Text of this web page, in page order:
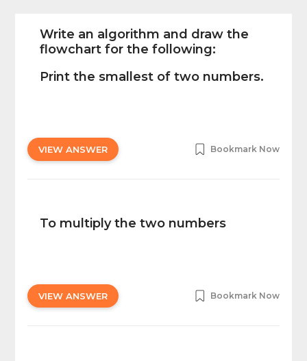
Write an algorithm and draw the
flowchart for the following:
Print the smallest of two numbers.
VIEW ANSWER Bookmark Now
To multiply the two numbers
VIEW ANSWER Bookmark Now